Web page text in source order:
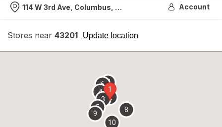
Nearest store
114 W 3rd Ave, Columbus, OH Account
Stores near 43201 Update location
opens
overlay
1
2
3
4
5
67
8
9
10